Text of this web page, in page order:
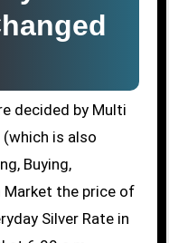
decided by Multi
is also
Buying,
Market the price of
Silver Rate in